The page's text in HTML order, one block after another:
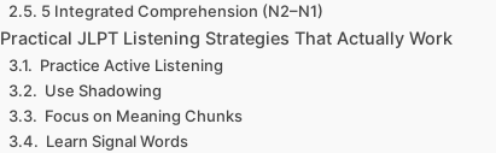
5 Integrated Comprehension (N2–N1)
Practical JLPT Listening Strategies That Actually Work
Practice Active Listening
Use Shadowing
Focus on Meaning Chunks
Learn Signal Words